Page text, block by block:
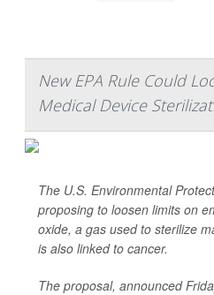
New EPA Rule Could
Medical Device
The U.S. Environmental
proposing to loosen limits on
oxide, a gas used to sterilize
is also linked to cancer.
The proposal, announced